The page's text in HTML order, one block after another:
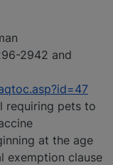
2942 and
requiring pets to
at the age
exemption clause